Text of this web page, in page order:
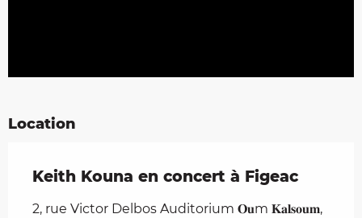
Location
Keith Kouna en concert à Figeac
2, rue Victor Delbos Auditorium 𝐎𝐮m 𝐊𝐚𝐥𝐬𝐨𝐮𝐦,